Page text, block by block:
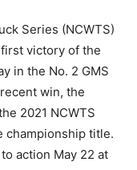
Series (NCWTS)
victory of the
in the No. 2 GMS
win, the
2021 NCWTS
championship title.
action May 22 at